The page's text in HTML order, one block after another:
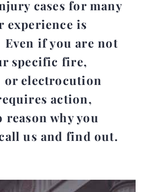
cases for many
experience is
Even if you are not
specific fire,
or electrocution
action,
reason why you
us and find out.